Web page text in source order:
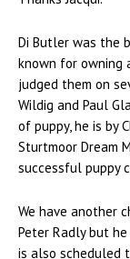
Di Butler was the
known for owning
judged them on
Wildig and Paul
of puppy, he is by
Sturtmoor Dream
successful puppy
We have another
Peter Radly but
is also scheduled